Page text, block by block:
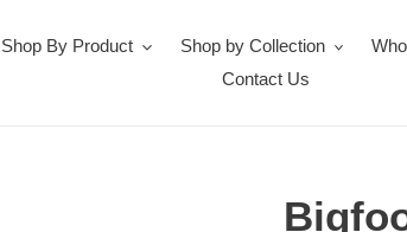
Shop By Product Shop by Collection
Contact Us